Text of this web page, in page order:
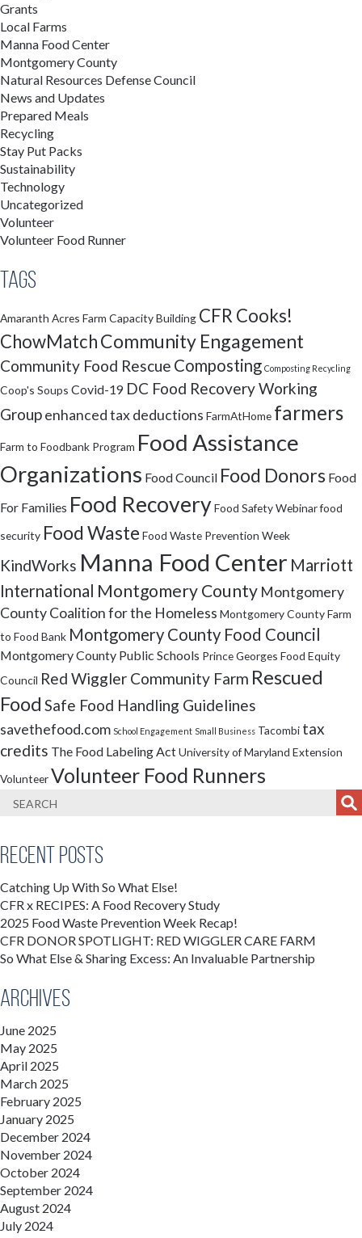
Grants
Local Farms
Manna Food Center
Montgomery County
Natural Resources Defense Council
News and Updates
Prepared Meals
Recycling
Stay Put Packs
Sustainability
Technology
Uncategorized
Volunteer
Volunteer Food Runner
Tags
Amaranth Acres Farm Capacity Building CFR Cooks!
ChowMatchCommunity Engagement
Community Food Rescue Composting Composting Recycling
Coop's Soups Covid-19 DC Food Recovery Working
Groupenhanced tax deductions FarmAtHome farmers
Farm to Foodbank Program Food Assistance
Organizations Food Council Food Donors Food
For Families Food RecoveryFood Safety Webinarfood
security Food Waste Food Waste Prevention Week
KindWorks Manna Food Center Marriott
International Montgomery County Montgomery
County Coalition for the Homeless Montgomery County Farm
to Food Bank Montgomery County Food Council
Montgomery County Public Schools Prince Georges Food Equity
Council Red Wiggler Community Farm Rescued
Food Safe Food Handling Guidelines
savethefood.com School Engagement Small Business Tacombi tax
credits The Food Labeling ActUniversity of Maryland Extension
VolunteerVolunteer Food Runners
Recent Posts
Catching Up With So What Else!
CFR x RECIPES: A Food Recovery Study
2025 Food Waste Prevention Week Recap!
CFR DONOR SPOTLIGHT: RED WIGGLER CARE FARM
So What Else & Sharing Excess: An Invaluable Partnership
Archives
June 2025
May 2025
April 2025
March 2025
February 2025
January 2025
December 2024
November 2024
October 2024
September 2024
August 2024
July 2024